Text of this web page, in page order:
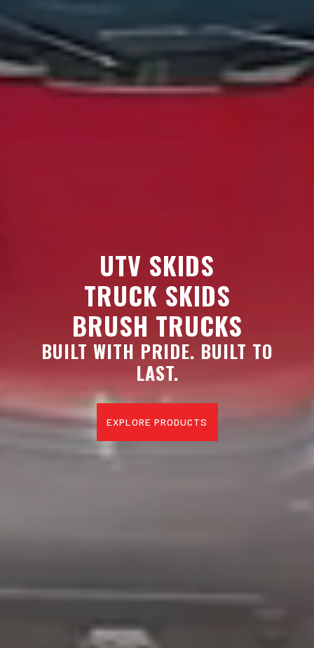
UTV SKIDS
TRUCK SKIDS
BRUSH TRUCKS
BUILT WITH PRIDE. BUILT TO
LAST.
EXPLORE PRODUCTS